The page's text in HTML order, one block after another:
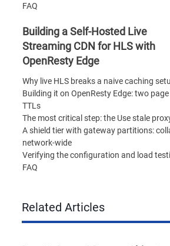
FAQ
Building a Self-Hosted Live
Streaming CDN for HLS with
OpenResty Edge
Why live HLS breaks a naive caching
Building it on OpenResty Edge: two
TTLs
The most critical step: the Use stale
A shield tier with gateway partitions:
network-wide
Verifying the configuration and load
FAQ
Related Articles